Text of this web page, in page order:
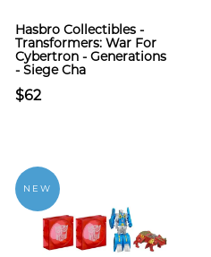
Hasbro Collectibles -
Transformers: War For
Cybertron - Generations
- Siege Cha
$62
NEW